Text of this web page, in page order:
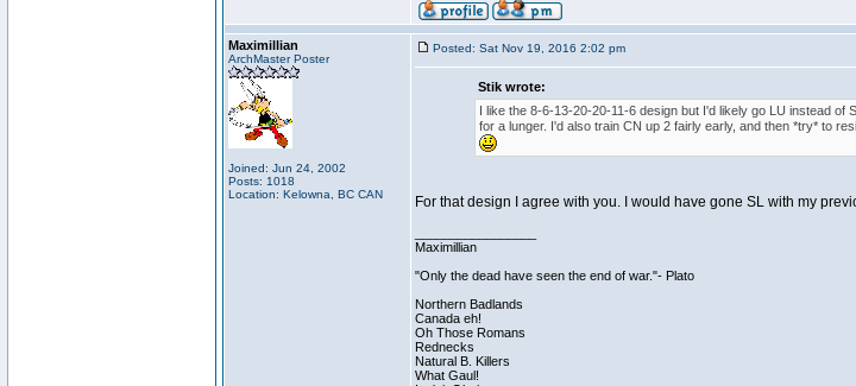
Maximillian
ArchMaster Poster
Joined: Jun 24, 2002
Posts: 1018
Location: Kelowna, BC CAN
Posted: Sat Nov 19, 2016 2:02 pm
Stik wrote:
I like the 8-6-13-20-20-11-6 design but I'd likely go LU instead
for a lunger. I'd also train CN up 2 fairly early, and then *try* to
For that design I agree with you. I would have gone SL with my
Maximillian
"Only the dead have seen the end of war."- Plato
Northern Badlands
Canada eh!
Oh Those Romans
Rednecks
Natural B. Killers
What Gaul!